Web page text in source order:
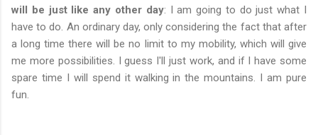
will be just like any other day: I am going to do just what I
have to do. An ordinary day, only considering the fact that after
a long time there will be no limit to my mobility, which will give
me more possibilities. I guess I'll just work, and if I have some
spare time I will spend it walking in the mountains. I am pure
fun.